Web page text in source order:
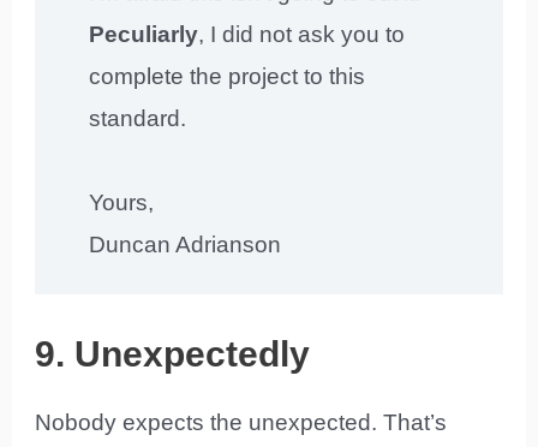
Peculiarly, I did not ask you to
complete the project to this
standard.
Yours,
Duncan Adrianson
9. Unexpectedly
Nobody expects the unexpected. That’s